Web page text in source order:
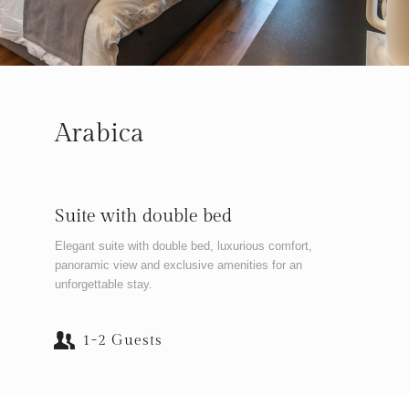
Arabica
Suite with double bed
Elegant suite with double bed, luxurious comfort,
panoramic view and exclusive amenities for an
unforgettable stay.
1-2 Guests